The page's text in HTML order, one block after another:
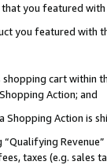
you featured with
you featured with
cart within
Action; and
Action is
taxes (e.g. sales